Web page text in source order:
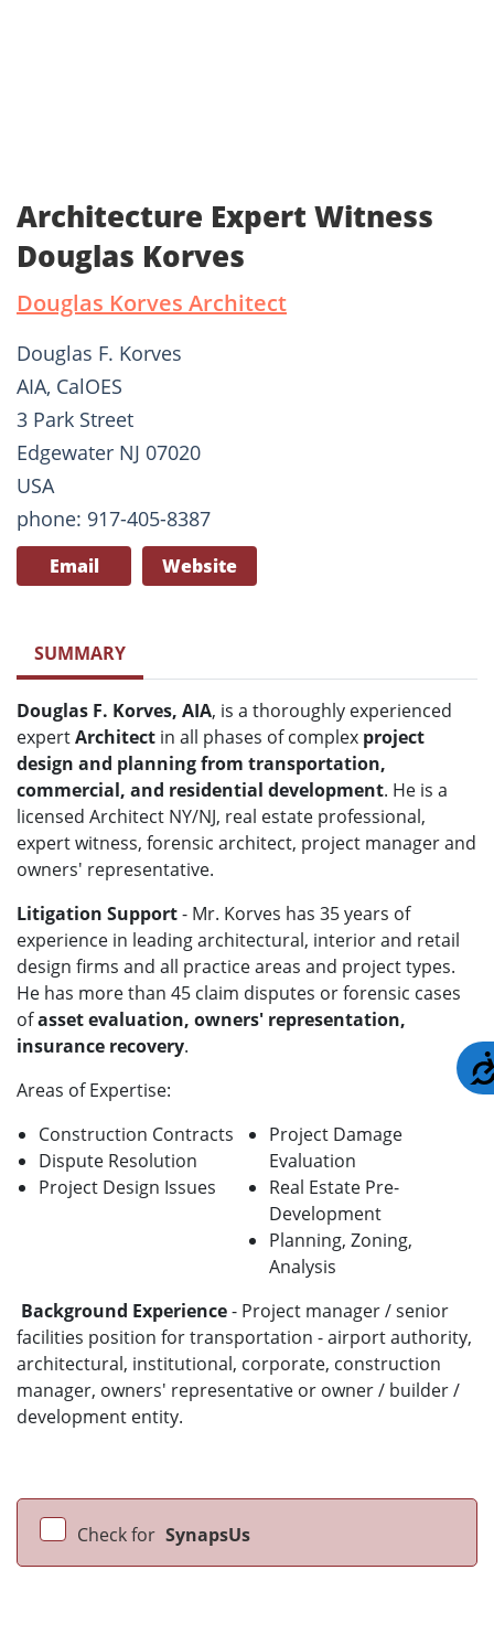
Architecture Expert Witness
Douglas Korves
Douglas Korves Architect
Douglas F. Korves
AIA, CalOES
3 Park Street
Edgewater NJ 07020
USA
phone: 917-405-8387
Email Website
SUMMARY
Douglas F. Korves, AIA, is a thoroughly experienced
expertArchitect in all phases of complex project
design and planning from transportation,
commercial, and residential development. He is a
licensed Architect NY/NJ, real estate professional,
expert witness, forensic architect, project manager and
owners' representative.
Litigation Support- Mr. Korves has 35 years of
experience in leading architectural, interior and retail
design firms and all practice areas and project types.
He has more than 45 claim disputes or forensic cases
ofasset evaluation, owners' representation,
insurance recovery.
Areas of Expertise:
Construction Contracts
Dispute Resolution
Project Design Issues
Project Damage
Evaluation
Real Estate Pre-
Development
Planning, Zoning,
Analysis
Background Experience- Project manager / senior
facilities position for transportation - airport authority,
architectural, institutional, corporate, construction
manager, owners' representative or owner / builder /
development entity.
Check for SynapsUs